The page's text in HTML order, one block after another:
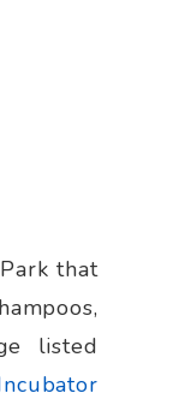
that
listed